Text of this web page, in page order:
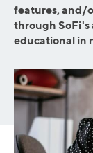
features, and/
through SoFi's
educational in